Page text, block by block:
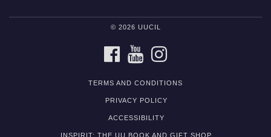
© 2026 UUCIL
FACEBOOKYOUTUBE
TERMS AND CONDITIONS
PRIVACY POLICY
ACCESSIBILITY
INSPIRIT: THE UU BOOK AND GIFT SHOP